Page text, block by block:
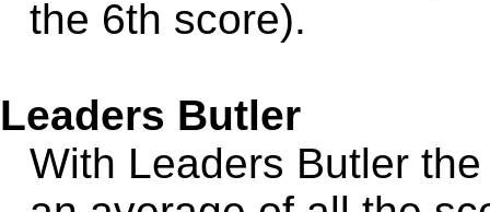
the 6th score).
Leaders Butler
With Leaders Butler